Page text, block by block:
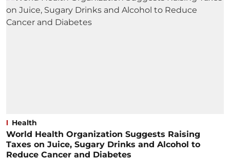
Health
World Health Organization Suggests Raising
Taxes on Juice, Sugary Drinks and Alcohol to
Reduce Cancer and Diabetes